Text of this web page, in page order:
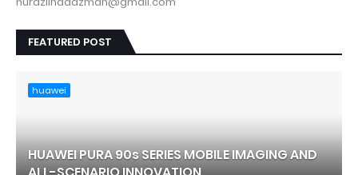
FEATURED POST
huawei
HUAWEI PURA 90s SERIES MOBILE IMAGING AND